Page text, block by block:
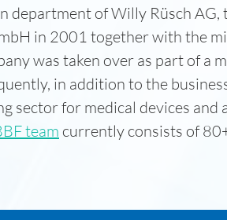
department of Willy Rüsch
in 2001 together with the
was taken over as part of a
in addition to the
sector for medical devices
team currently consists of